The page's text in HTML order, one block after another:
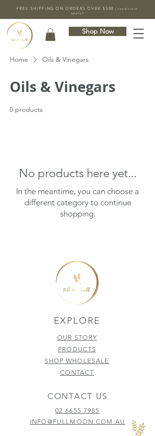
FREE SHIPPING ON ORDERS OVER $500(conditions
apply)
Shop Now
Home Oils & Vinegars
Oils & Vinegars
0 products
No products here yet...
In the meantime, you can choose a
different category to continue
shopping.
EXPLORE
OUR STORY
PRODUCTS
SHOP WHOLESALE
CONTACT
CONTACT US
02 6655 7985
INFO@FULLMOON.COM.AU